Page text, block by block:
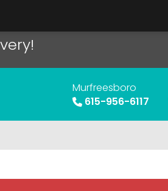
Murfreesboro
615-956-6117